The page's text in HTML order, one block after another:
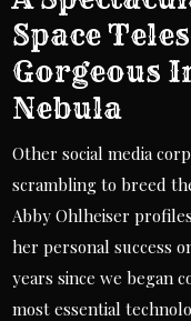
Space
Gorgeous
Nebula
Other social media
scrambling to breed
Abby Ohlheiser
her personal success
years since we began
most essential